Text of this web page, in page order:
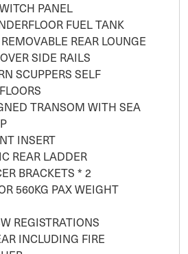
PANEL
FUEL TANK
REAR LOUNGE
SIDE RAILS
SCUPPERS SELF
TRANSOM WITH SEA
INSERT
REAR LADDER
BRACKETS * 2
560KG PAX WEIGHT
REGISTRATIONS
INCLUDING FIRE